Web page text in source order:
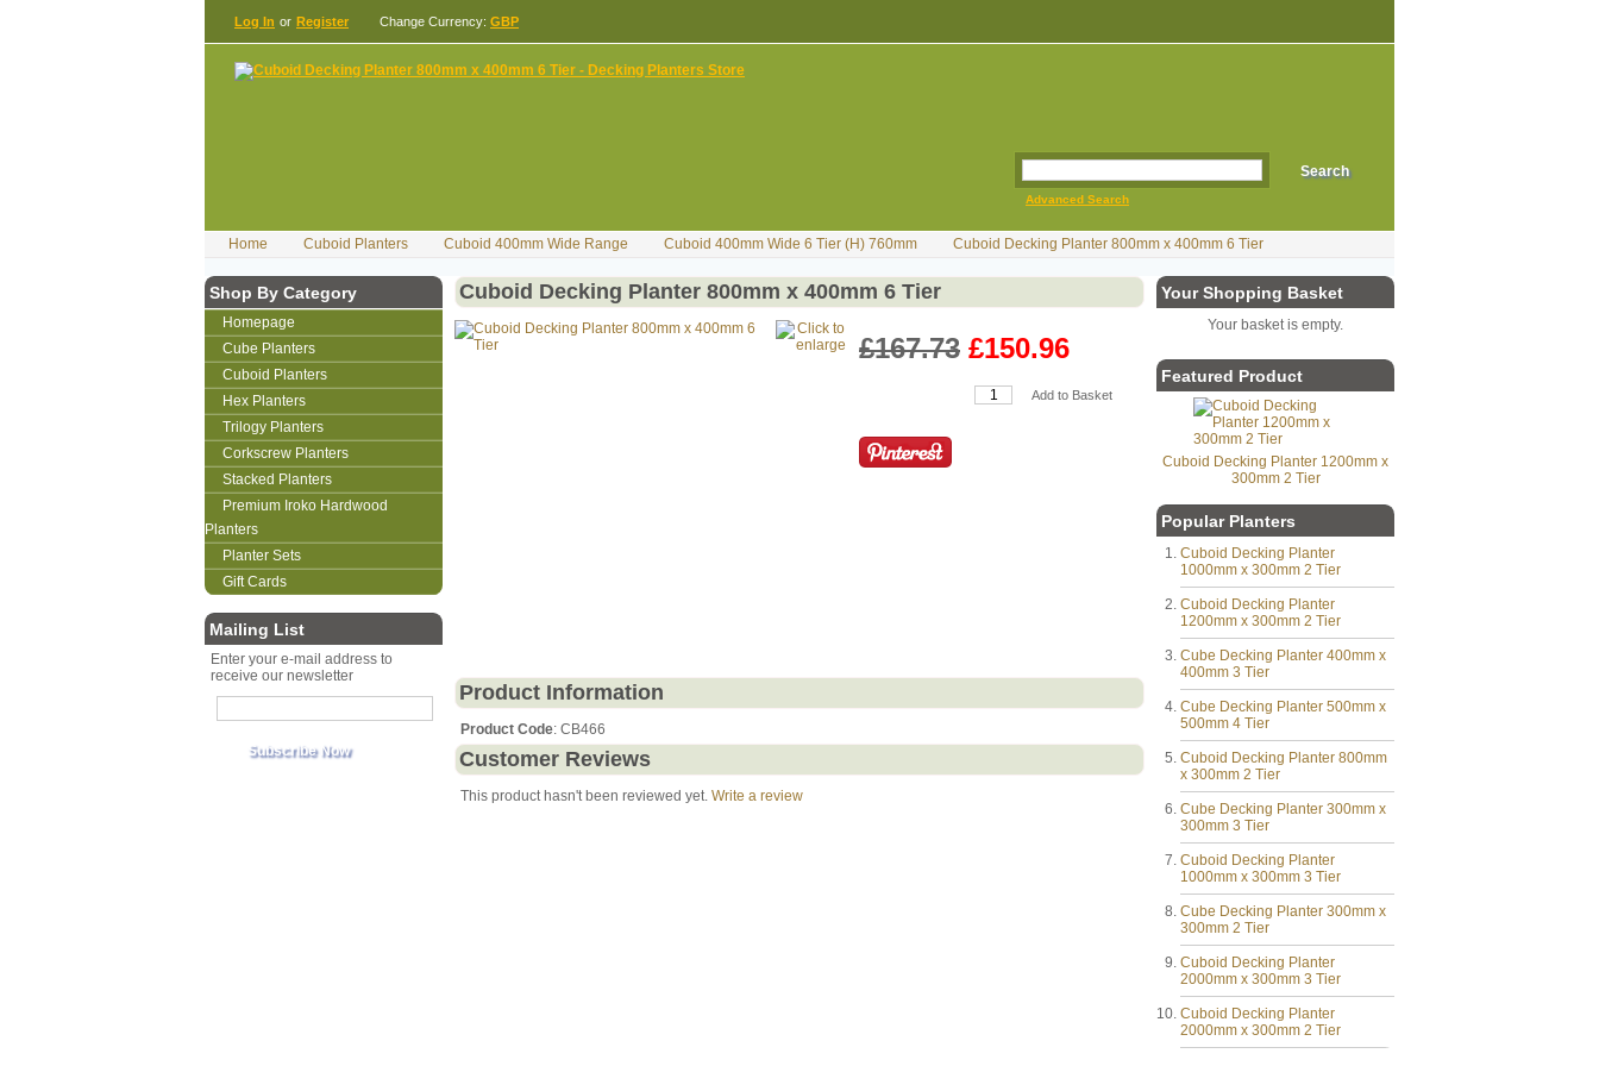
Log In or Register Change Currency: GBP
Advanced Search
Home Cuboid Planters Cuboid 400mm Wide Range Cuboid 400mm Wide 6 Tier (H) 760mm Cuboid Decking Planter 800mm x 400mm 6 Tier
Shop By Category
Homepage
Cube Planters
Cuboid Planters
Hex Planters
Trilogy Planters
Corkscrew Planters
Stacked Planters
Premium Iroko Hardwood
Planters
Planter Sets
Gift Cards
Mailing List
Enter your e-mail address to
receive our newsletter
Your Shopping Basket
Your basket is empty.
Featured Product
Cuboid Decking Planter 1200mm x
300mm 2 Tier
Popular Planters
Cuboid Decking Planter
1000mm x 300mm 2 Tier
Cuboid Decking Planter
1200mm x 300mm 2 Tier
Cube Decking Planter 400mm x
400mm 3 Tier
Cube Decking Planter 500mm x
500mm 4 Tier
Cuboid Decking Planter 800mm
x 300mm 2 Tier
Cube Decking Planter 300mm x
300mm 3 Tier
Cuboid Decking Planter
1000mm x 300mm 3 Tier
Cube Decking Planter 300mm x
300mm 2 Tier
Cuboid Decking Planter
2000mm x 300mm 3 Tier
Cuboid Decking Planter
2000mm x 300mm 2 Tier
Cuboid Decking Planter 800mm x 400mm 6 Tier
£167.73 £150.96
Product Information
Product Code: CB466
Customer Reviews
This product hasn't been reviewed yet. Write a review